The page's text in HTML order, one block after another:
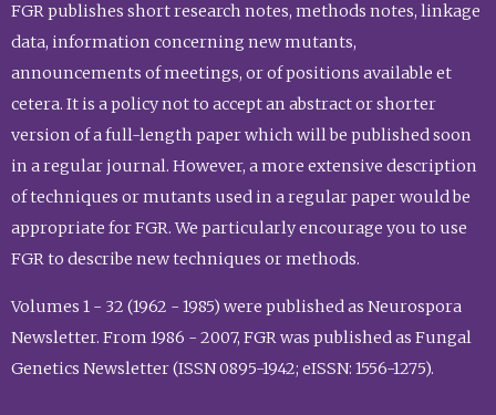
FGR publishes short research notes, methods notes, linkage
data, information concerning new mutants,
announcements of meetings, or of positions available et
cetera. It is a policy not to accept an abstract or shorter
version of a full-length paper which will be published soon
in a regular journal. However, a more extensive description
of techniques or mutants used in a regular paper would be
appropriate for FGR. We particularly encourage you to use
FGR to describe new techniques or methods.
Volumes 1 - 32 (1962 - 1985) were published as Neurospora
Newsletter. From 1986 - 2007, FGR was published as Fungal
Genetics Newsletter (ISSN 0895-1942; eISSN: 1556-1275).